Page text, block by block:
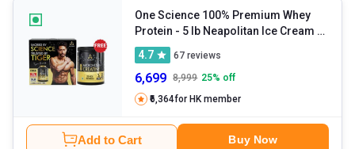
One Science 100% Premium Whey
Protein - 5 lb Neapolitan Ice Cream -
with Free 150g Creatine
4.7 67 reviews
6,699 8,999 25% off
₹6,364for HK member
Add to Cart Buy Now